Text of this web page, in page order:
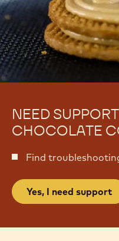
NEED
CHOCOLATE
Find
Yes, I need support